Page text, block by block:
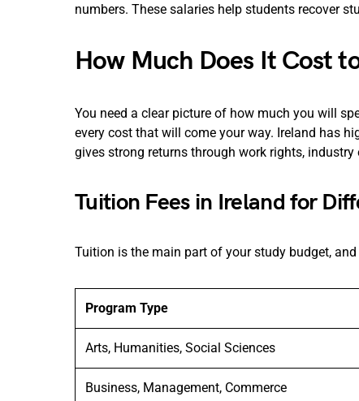
numbers. These salaries help students recover
How Much Does It Cost
You need a clear picture of how much you will
every cost that will come your way. Ireland has
gives strong returns through work rights,
Tuition Fees in Ireland for
Tuition is the main part of your study budget,
Program Type
Arts, Humanities, Social Sciences
Business, Management, Commerce